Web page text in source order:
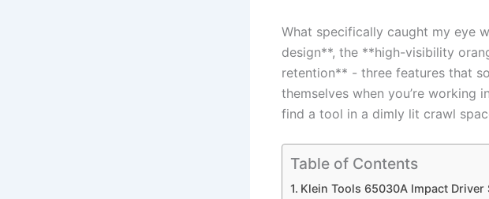
What⁢ specifically caught my eye
design**, the⁢ **high-visibility
retention** ‌- three features ⁣that
themselves when you’re working
find a tool in a dimly‍ lit crawl
Table of Contents
Klein Tools 65030A Impact